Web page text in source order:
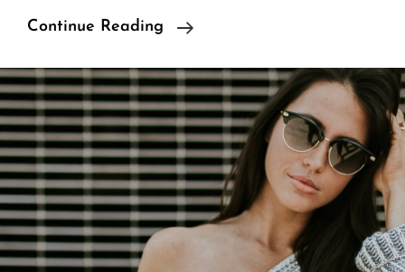
Continue Reading
Multiple
Post